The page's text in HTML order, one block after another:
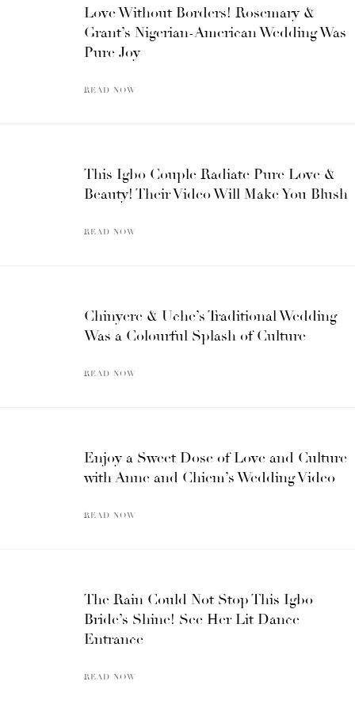
Love Without Borders! Rosemary &
Grant’s Nigerian-American Wedding Was
Pure Joy
READ NOW
This Igbo Couple Radiate Pure Love &
Beauty! Their Video Will Make You Blush
READ NOW
Chinyere & Uche’s Traditional Wedding
Was a Colourful Splash of Culture
READ NOW
Enjoy a Sweet Dose of Love and Culture
with Anne and Chiem’s Wedding Video
READ NOW
The Rain Could Not Stop This Igbo
Bride’s Shine! See Her Lit Dance
Entrance
READ NOW